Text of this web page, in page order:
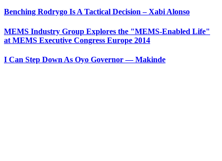
Benching Rodrygo Is A Tactical Decision – Xabi Alonso
MEMS Industry Group Explores the "MEMS-Enabled Life"
at MEMS Executive Congress Europe 2014
I Can Step Down As Oyo Governor — Makinde